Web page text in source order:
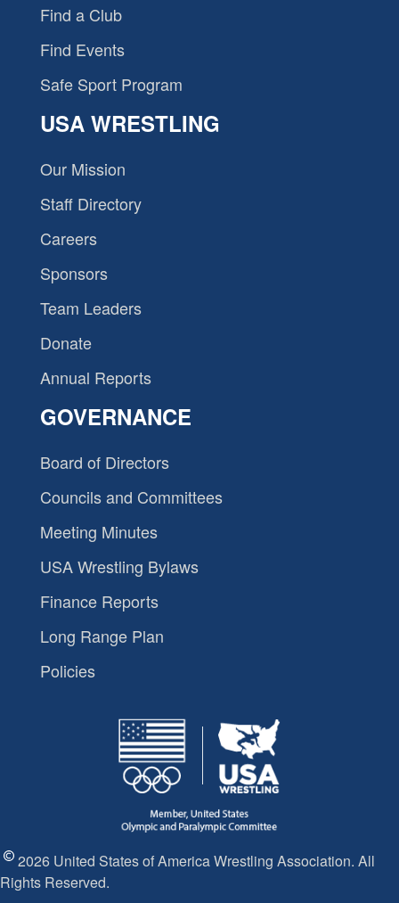
Find a Club
Find Events
Safe Sport Program
USA WRESTLING
Our Mission
Staff Directory
Careers
Sponsors
Team Leaders
Donate
Annual Reports
GOVERNANCE
Board of Directors
Councils and Committees
Meeting Minutes
USA Wrestling Bylaws
Finance Reports
Long Range Plan
Policies
2026 United States of America Wrestling Association. All
Rights Reserved.